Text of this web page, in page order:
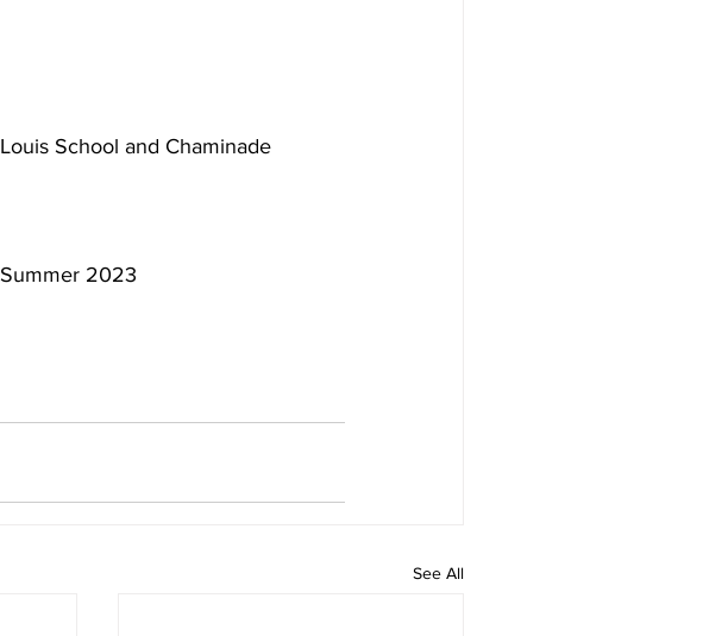
School and Chaminade
2023
See All